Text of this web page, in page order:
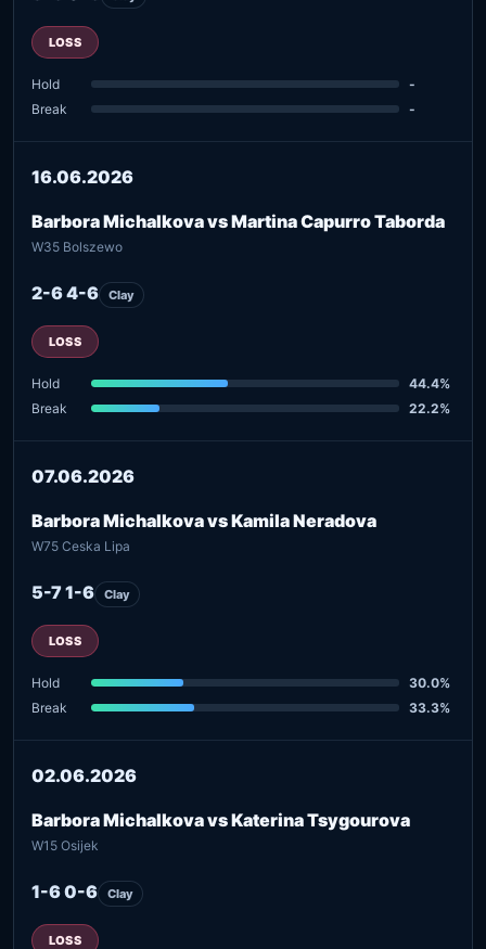
LOSS
Hold
-
Break
-
16.06.2026
Barbora Michalkova vs Martina Capurro Taborda
W35 Bolszewo
2-6 4-6 Clay
LOSS
Hold
44.4%
Break
22.2%
07.06.2026
Barbora Michalkova vs Kamila Neradova
W75 Ceska Lipa
5-7 1-6 Clay
LOSS
Hold
30.0%
Break
33.3%
02.06.2026
Barbora Michalkova vs Katerina Tsygourova
W15 Osijek
1-6 0-6 Clay
LOSS